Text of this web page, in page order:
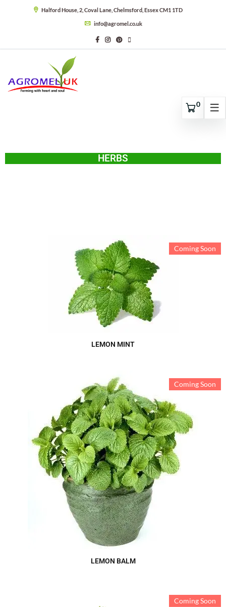
Halford House, 2, Coval Lane, Chelmsford, Essex CM1 1TD
info@agromel.co.uk
0
HERBS
Coming Soon
LEMON MINT
Coming Soon
LEMON BALM
Coming Soon